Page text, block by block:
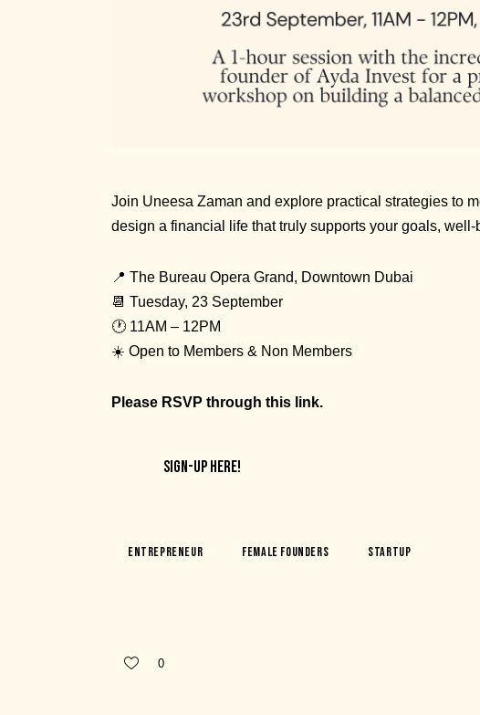
Join Uneesa Zaman and explore practical strategies to
design a financial life that truly supports your goals,
📍 The Bureau Opera Grand, Downtown Dubai
📆 Tuesday, 23 September
🕐 11AM – 12PM
☀️ Open to Members & Non Members
Please RSVP through this link.
SIGN-UP HERE!
Entrepreneur Female Founders Startup
0